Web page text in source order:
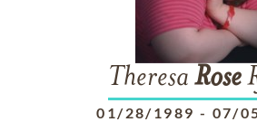
Theresa Rose
01/28/1989 - 07/